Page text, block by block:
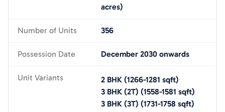
acres)
Number of Units 356
Possession Date December 2030 onwards
Unit Variants 2 BHK(1266-1281 sqft)
3 BHK (2T) (1558-1581 sqft)
3 BHK (3T) (1731-1758 sqft)